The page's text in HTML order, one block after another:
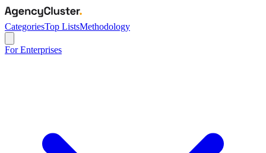
CategoriesTop ListsMethodology
For Enterprises